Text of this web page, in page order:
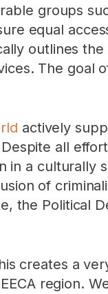
groups
equal
outlines
The goal
actively
all
a culturally
of
the Political
creates a
region.